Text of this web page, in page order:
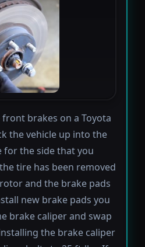
brakes on a Toyota
the vehicle up into the
for the side that you
tire has been removed
and the brake pads
new brake pads you
brake caliper and swap
the brake caliper